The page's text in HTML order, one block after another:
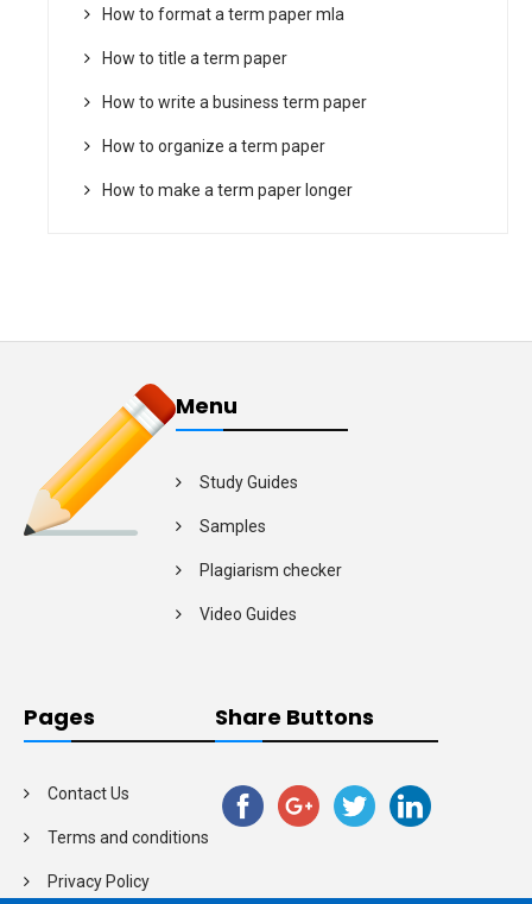
How to format a term paper mla
How to title a term paper
How to write a business term paper
How to organize a term paper
How to make a term paper longer
Menu
Study Guides
Samples
Plagiarism checker
Video Guides
Pages
Contact Us
Terms and conditions
Privacy Policy
Share Buttons